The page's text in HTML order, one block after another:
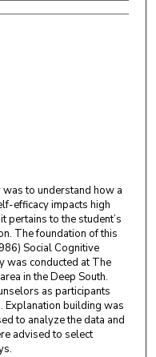
to understand how a
efficacy impacts high
pertains to the student’s
The foundation of this
Social Cognitive
was conducted at The
in the Deep South.
as participants
Explanation building was
to analyze the data and
advised to select